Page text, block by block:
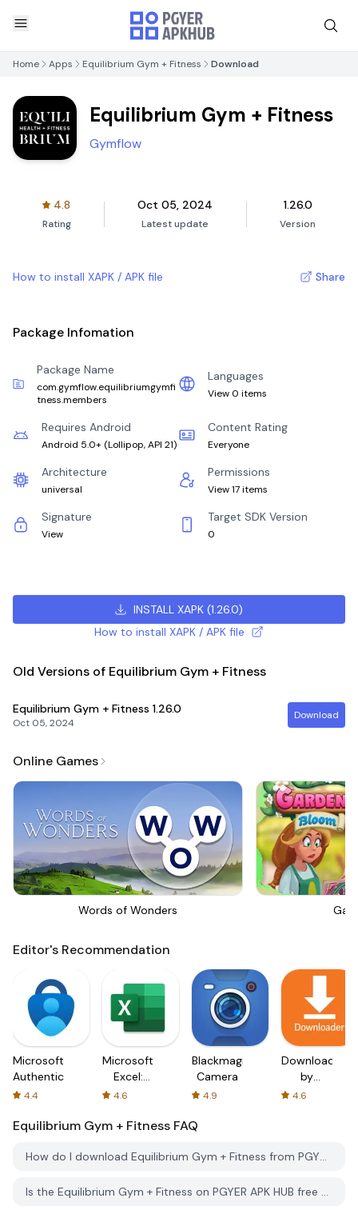
Home Apps Equilibrium Gym + Fitness Download
Equilibrium Gym + Fitness
Gymflow
4.8
Rating
Oct 05, 2024
Latest update
1.26.0
Version
How to install XAPK / APK file Share
Package Infomation
Package Name
com.gymflow.equilibriumgymfi
tness.members
Languages
View 0 items
Requires Android
Android 5.0+ (Lollipop, API 21)
Content Rating
Everyone
Architecture
universal
Permissions
View 17 items
Signature
View
Target SDK Version
0
INSTALL XAPK (1.26.0)
How to install XAPK / APK file
Old Versions of Equilibrium Gym + Fitness
Equilibrium Gym + Fitness 1.26.0
Oct 05, 2024
Download
Online Games
Words of Wonders
Editor's Recommendation
Microsoft
Authenticator
4.4
Microsoft
Excel:
Spreadsheets
4.6
Blackmagic
Camera
4.9
Downloader
by
AFTVnews
4.6
Equilibrium Gym + Fitness FAQ
How do I download Equilibrium Gym + Fitness from PGYER APK HUB?
Is the Equilibrium Gym + Fitness on PGYER APK HUB free to download?